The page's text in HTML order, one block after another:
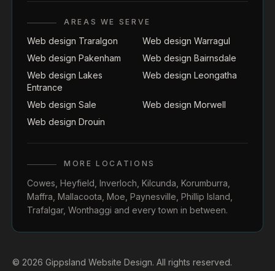
AREAS WE SERVE
Web design Traralgon
Web design Warragul
Web design Pakenham
Web design Bairnsdale
Web design Lakes
Entrance
Web design Leongatha
Web design Sale
Web design Morwell
Web design Drouin
MORE LOCATIONS
Cowes Heyfield Inverloch Kilcunda Korumburra
Maffra Mallacoota Moe Paynesville Phillip Island
Trafalgar, Wonthaggi and every town in between.
© 2026 Gippsland Website Design. All rights reserved.